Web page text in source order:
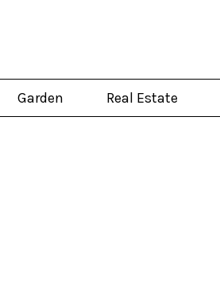
Garden Real Estate